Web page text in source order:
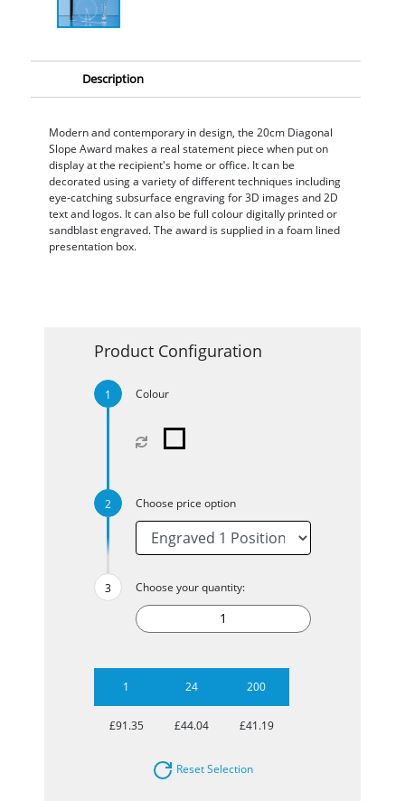
Description
Modern and contemporary in design, the 20cm Diagonal
Slope Award makes a real statement piece when put on
display at the recipient's home or office. It can be
decorated using a variety of different techniques including
eye-catching subsurface engraving for 3D images and 2D
text and logos. It can also be full colour digitally printed or
sandblast engraved. The award is supplied in a foam lined
presentation box.
Product Configuration
Colour
Choose price option
Choose your quantity:
1 24 200
£91.35 £44.04 £41.19
Reset Selection